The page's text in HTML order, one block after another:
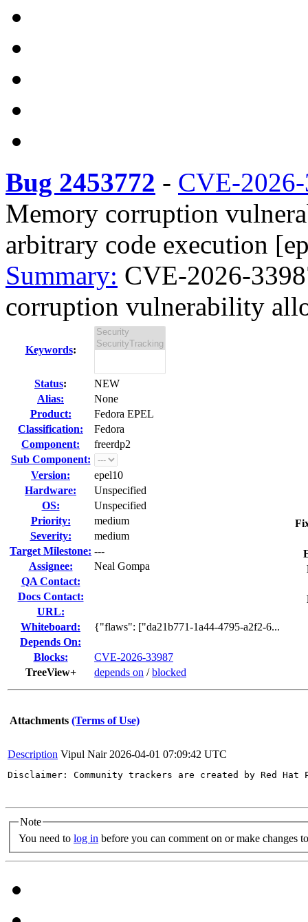
Bug 2453772 - CVE-
Memory corruption
arbitrary code execution
Summary: CVE-2026-
corruption vulnerability
Keywords:
Status:
NEW
Alias:
None
Product:
Fedora EPEL
Classification:
Fedora
Component:
freerdp2
Sub Component:
Version:
epel10
Hardware:
Unspecified
OS:
Unspecified
Priority:
medium
Severity:
medium
Target Milestone: ---
Assignee:
Neal Gompa
QA Contact:
Docs Contact:
URL:
Whiteboard:
{"flaws": ["da21b771-1a44-4795-a2f2-6...
Depends On:
Blocks:
CVE-2026-33987
TreeView+
depends on /blocked
Attachments (Terms of Use)
Description Vipul Nair 2026-04-01 07:09:42 UTC
Disclaimer: Community trackers are created by Red
Note
You need to log in before you can comment on or make changes